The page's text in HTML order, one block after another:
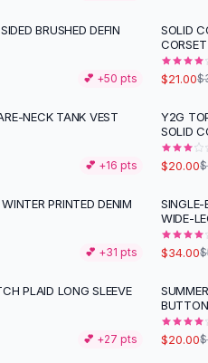
BRUSHED DEFIN
💕 +50 pts
-33 %
SOLID
CORSET
$21.00
NECK TANK VEST
💕 +16 pts
-28 %
Y2G
SOLID
$20.00
PRINTED DENIM
💕 +31 pts
-41%
SINGLE-
WIDE-
$34.00
PLAID LONG SLEEVE
💕 +27 pts
-26%
BUTTON
$20.00